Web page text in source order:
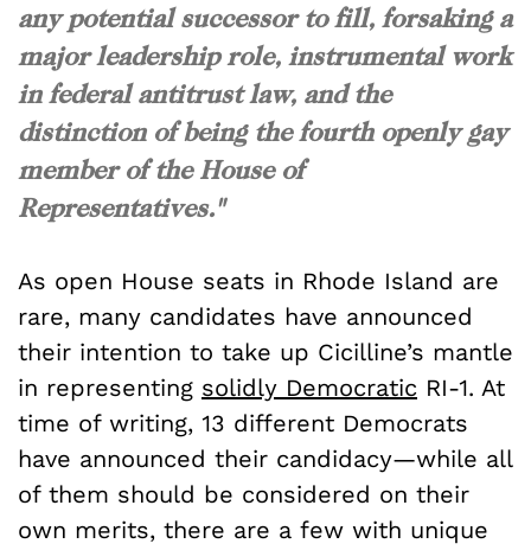
any potential successor to fill, forsaking a
major leadership role, instrumental work
in federal antitrust law, and the
distinction of being the fourth openly gay
member of the House of
Representatives."
As open House seats in Rhode Island are
rare, many candidates have announced
their intention to take up Cicilline’s mantle
in representing solidly Democratic RI-1. At
time of writing, 13 different Democrats
have announced their candidacy—while all
of them should be considered on their
own merits, there are a few with unique